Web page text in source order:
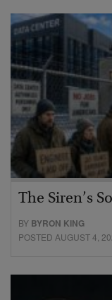
The Siren’s
BY BYRON KING
POSTED AUGUST 4,